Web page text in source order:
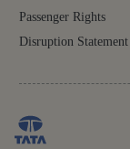
Passenger Rights
Disruption Statement